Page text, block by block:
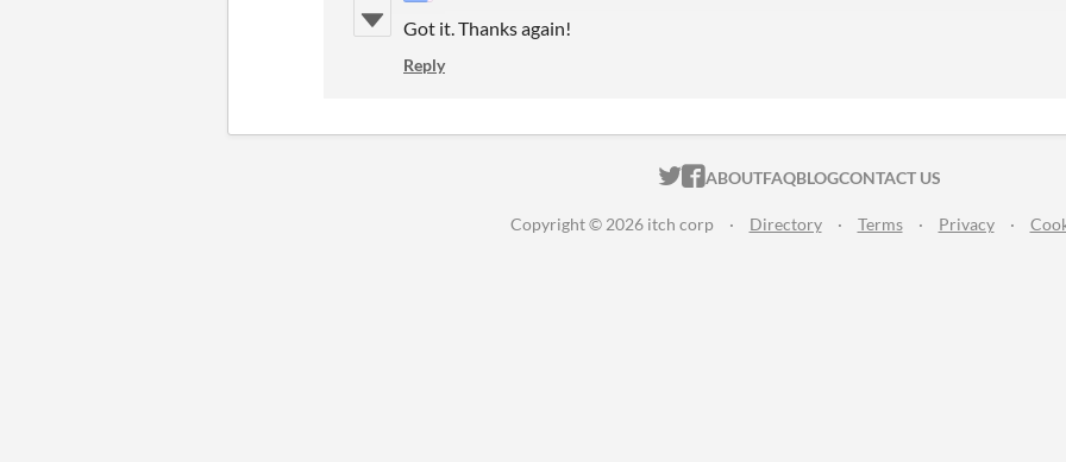
Got it. Thanks again!
Reply
ITCH.IO ON TWITTER
ITCH.IO ON FACEBOOK
ABOUTFAQBLOGCONTACT US
Copyright © 2026 itch corp · Directory · Terms · Privacy ·